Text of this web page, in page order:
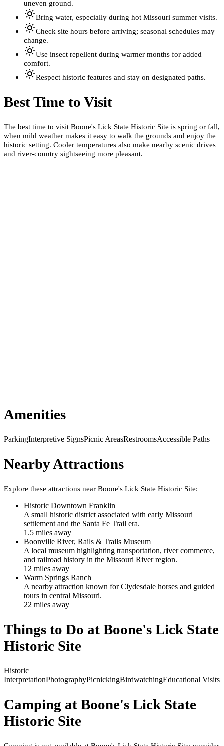
uneven ground.
Bring water, especially during hot Missouri summer visits.
Check site hours before arriving; seasonal schedules may
change.
Use insect repellent during warmer months for added
comfort.
Respect historic features and stay on designated paths.
Best Time to Visit
The best time to visit Boone's Lick State Historic Site is spring or fall,
when mild weather makes it easy to walk the grounds and enjoy the
historic setting. Cooler temperatures also make nearby scenic drives
and river-country sightseeing more pleasant.
Amenities
ParkingInterpretive SignsPicnic AreasRestroomsAccessible Paths
Nearby Attractions
Explore these attractions near Boone's Lick State Historic Site:
Historic Downtown Franklin
A small historic district associated with early Missouri
settlement and the Santa Fe Trail era.
1.5 miles away
Boonville River, Rails & Trails Museum
A local museum highlighting transportation, river commerce,
and railroad history in the Missouri River region.
12 miles away
Warm Springs Ranch
A nearby attraction known for Clydesdale horses and guided
tours in central Missouri.
22 miles away
Things to Do at Boone's Lick State
Historic Site
Historic
InterpretationPhotographyPicnickingBirdwatchingEducational Visits
Camping at Boone's Lick State
Historic Site